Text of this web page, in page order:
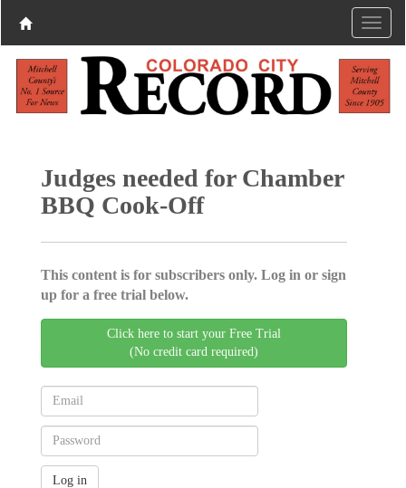
Judges needed for Chamber
BBQ Cook-Off
This content is for subscribers only. Log in or sign
up for a free trial below.
Click here to start your Free Trial
(No credit card required)